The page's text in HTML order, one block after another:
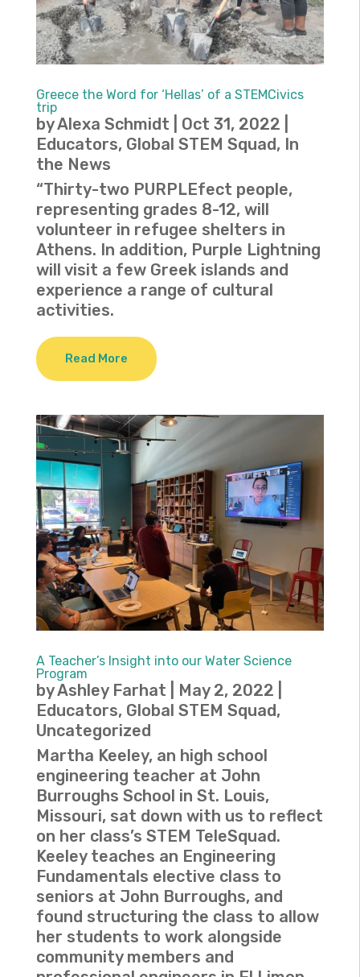
Greece the Word for ‘Hellas’ of a STEMCivics
trip
byAlexa Schmidt Oct 31, 2022
Educators, Global STEM Squad, In
the News
“Thirty-two PURPLEfect people,
representing grades 8-12, will
volunteer in refugee shelters in
Athens. In addition, Purple Lightning
will visit a few Greek islands and
experience a range of cultural
activities.
Read More
A Teacher’s Insight into our Water Science
Program
byAshley Farhat May 2, 2022
Educators, Global STEM Squad,
Uncategorized
Martha Keeley, an high school
engineering teacher at John
Burroughs School in St. Louis,
Missouri, sat down with us to reflect
on her class’s STEM TeleSquad.
Keeley teaches an Engineering
Fundamentals elective class to
seniors at John Burroughs, and
found structuring the class to allow
her students to work alongside
community members and